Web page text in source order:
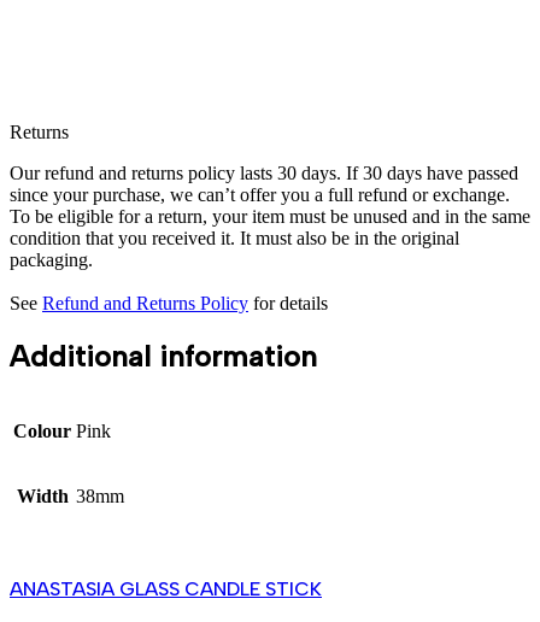
Returns
Our refund and returns policy lasts 30 days. If 30 days have passed
since your purchase, we can’t offer you a full refund or exchange.
To be eligible for a return, your item must be unused and in the same
condition that you received it. It must also be in the original
packaging.
See Refund and Returns Policy for details
Additional information
Colour Pink
Width 38mm
ANASTASIA GLASS CANDLE STICK